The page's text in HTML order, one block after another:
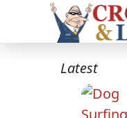
Latest